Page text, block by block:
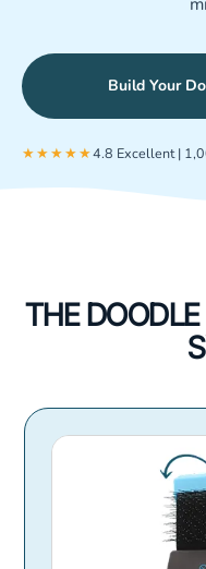
Build Your
★★★★★4.8 Excellent |
THE